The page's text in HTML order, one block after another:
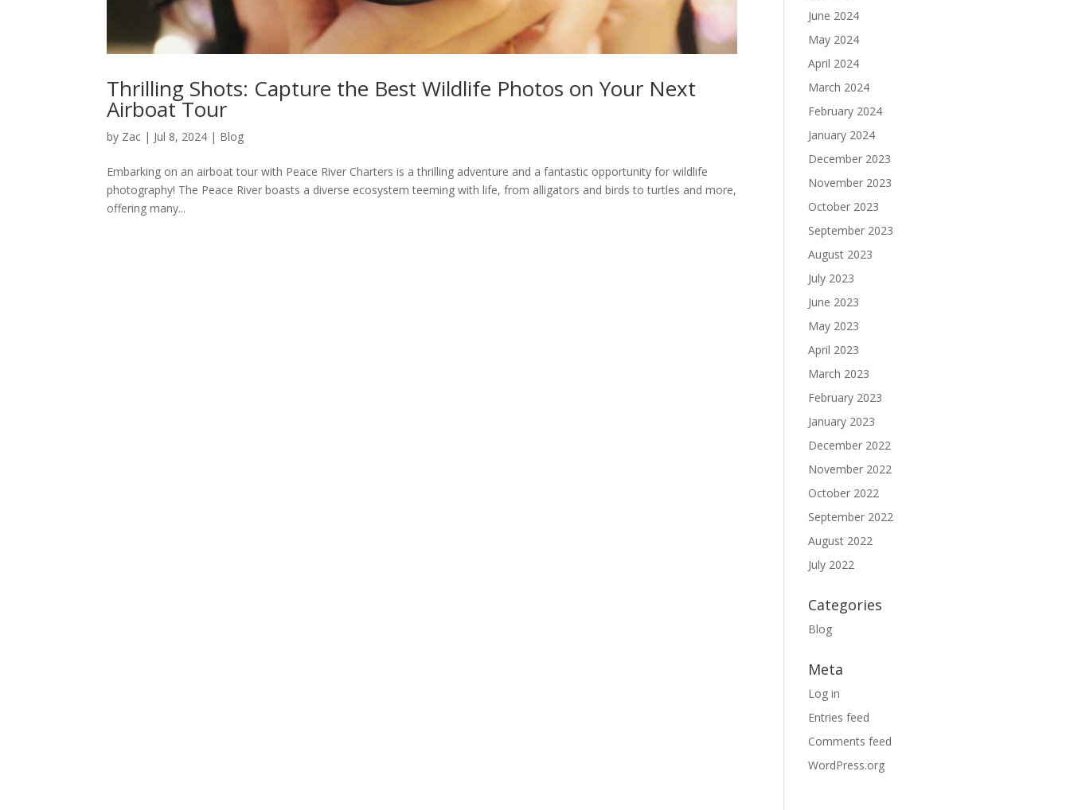
Thrilling Shots: Capture the Best Wildlife Photos on Your Next
Airboat Tour
by Zac | Jul 8, 2024 | Blog
Embarking on an airboat tour with Peace River Charters is a thrilling adventure and a fantastic opportunity for wildlife
photography! The Peace River boasts a diverse ecosystem teeming with life, from alligators and birds to turtles and more,
offering many...
June 2024
May 2024
April 2024
March 2024
February 2024
January 2024
December 2023
November 2023
October 2023
September 2023
August 2023
July 2023
June 2023
May 2023
April 2023
March 2023
February 2023
January 2023
December 2022
November 2022
October 2022
September 2022
August 2022
July 2022
Categories
Blog
Meta
Log in
Entries feed
Comments feed
WordPress.org